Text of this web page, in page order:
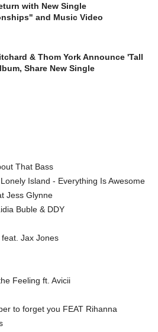
with New Single
and Music Video
& Thom York Announce 'Tall
Share New Single
That Bass
Island - Everything Is Awesome
Jess Glynne
Buble & DDY
Jax Jones
Feeling ft. Avicii
to forget you FEAT Rihanna